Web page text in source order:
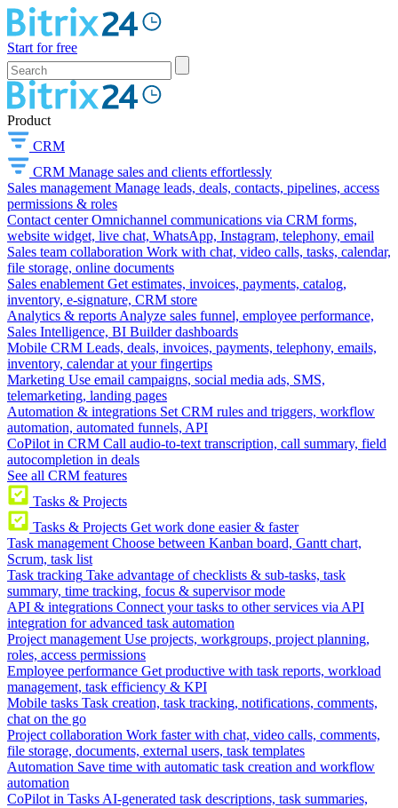
Start for free
Product
CRM
CRM Manage sales and clients effortlessly
Sales management Manage leads, deals, contacts, pipelines, access
permissions & roles
Contact center Omnichannel communications via CRM forms,
website widget, live chat, WhatsApp, Instagram, telephony, email
Sales team collaboration Work with chat, video calls, tasks, calendar,
file storage, online documents
Sales enablement Get estimates, invoices, payments, catalog,
inventory, e-signature, CRM store
Analytics & reports Analyze sales funnel, employee performance,
Sales Intelligence, BI Builder dashboards
Mobile CRM Leads, deals, invoices, payments, telephony, emails,
inventory, calendar at your fingertips
Marketing Use email campaigns, social media ads, SMS,
telemarketing, landing pages
Automation & integrations Set CRM rules and triggers, workflow
automation, automated funnels, API
CoPilot in CRM Call audio-to-text transcription, call summary, field
autocompletion in deals
See all CRM features
Tasks & Projects
Tasks & Projects Get work done easier & faster
Task management Choose between Kanban board, Gantt chart,
Scrum, task list
Task tracking Take advantage of checklists & sub-tasks, task
summary, time tracking, focus & supervisor mode
API & integrations Connect your tasks to other services via API
integration for advanced task automation
Project management Use projects, workgroups, project planning,
roles, access permissions
Employee performance Get productive with task reports, workload
management, task efficiency & KPI
Mobile tasks Task creation, task tracking, notifications, comments,
chat on the go
Project collaboration Work faster with chat, video calls, comments,
file storage, documents, external users, task templates
Automation Save time with automatic task creation and workflow
automation
CoPilot in Tasks AI-generated task descriptions, task summaries,